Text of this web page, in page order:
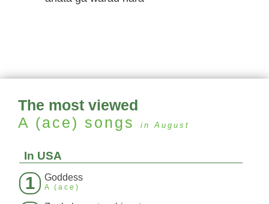
The most viewed
A (ace) songs in August
In USA
1 Goddess
A (ace)